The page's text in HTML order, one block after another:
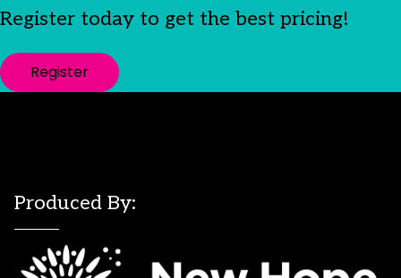
Register today to get the best pricing!
Register
Produced By: